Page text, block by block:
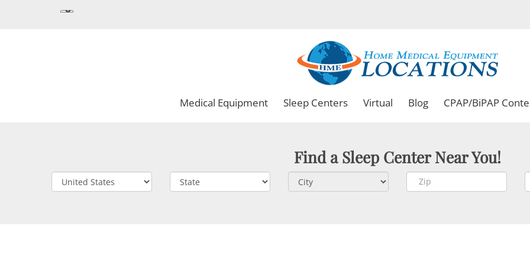
Medical Equipment Sleep Centers Virtual Blog CPAP/BiPAP
Find a Sleep Center Near You!